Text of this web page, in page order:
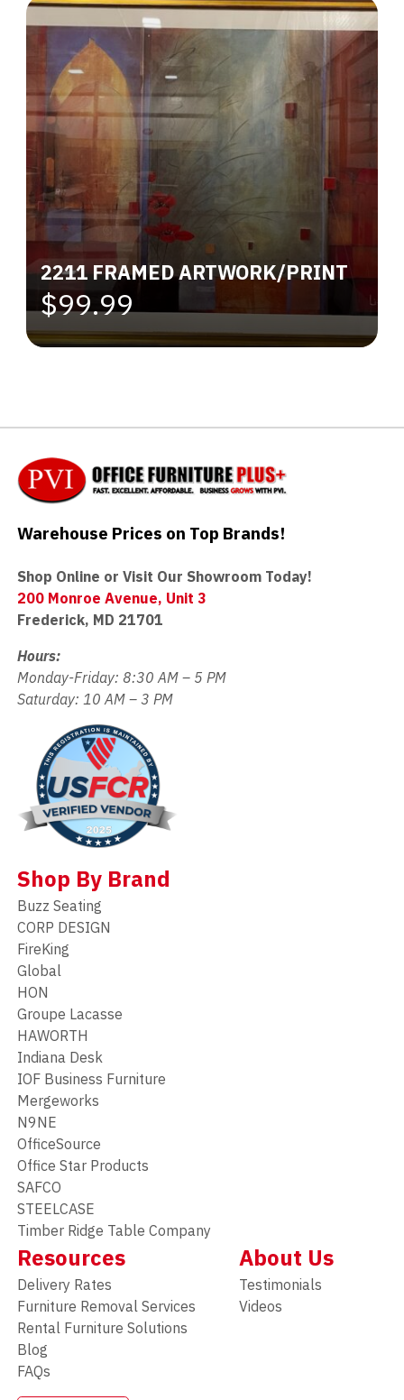
2211 FRAMED ARTWORK/PRINT
$99.99
Warehouse Prices on Top Brands!
Shop Online or Visit Our Showroom Today!
200 Monroe Avenue, Unit 3
Frederick, MD 21701
Hours:
Monday-Friday: 8:30 AM – 5 PM
Saturday: 10 AM – 3 PM
Shop By Brand
Buzz Seating
CORP DESIGN
FireKing
Global
HON
Groupe Lacasse
HAWORTH
Indiana Desk
IOF Business Furniture
Mergeworks
N9NE
OfficeSource
Office Star Products
SAFCO
STEELCASE
Timber Ridge Table Company
Resources
Delivery Rates
Furniture Removal Services
Rental Furniture Solutions
Blog
FAQs
About Us
Testimonials
Videos